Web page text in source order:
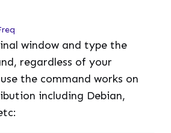
window and type the
regardless of your
the command works on
including Debian,